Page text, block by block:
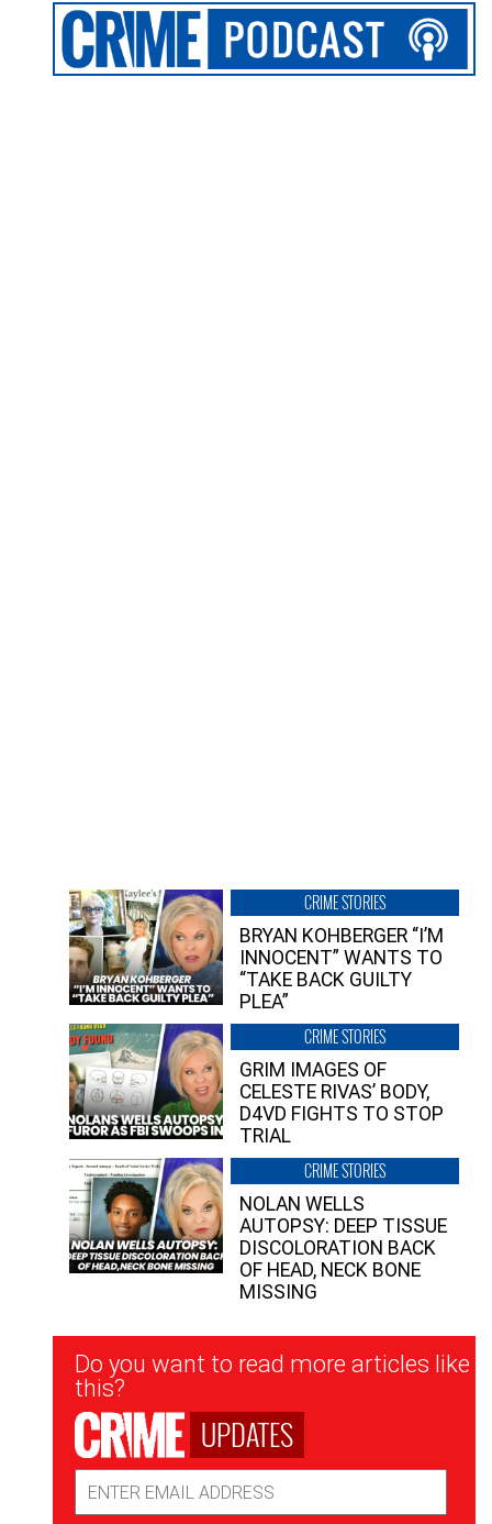
CRIME STORIES
BRYAN KOHBERGER “I’M
INNOCENT” WANTS TO
“TAKE BACK GUILTY
PLEA”
CRIME STORIES
GRIM IMAGES OF
CELESTE RIVAS’ BODY,
D4VD FIGHTS TO STOP
TRIAL
CRIME STORIES
NOLAN WELLS
AUTOPSY: DEEP TISSUE
DISCOLORATION BACK
OF HEAD, NECK BONE
MISSING
Newsletter
Signup
Do you want to read more articles like
this?
UPDATES
Address